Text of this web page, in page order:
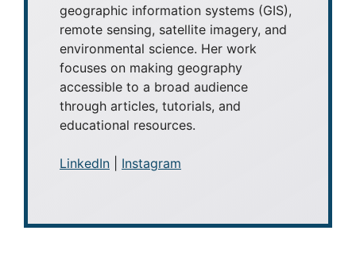
geographic information systems (GIS),
remote sensing, satellite imagery, and
environmental science. Her work
focuses on making geography
accessible to a broad audience
through articles, tutorials, and
educational resources.
LinkedIn Instagram